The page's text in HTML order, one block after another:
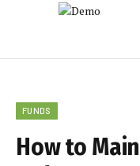
FUNDS
How to